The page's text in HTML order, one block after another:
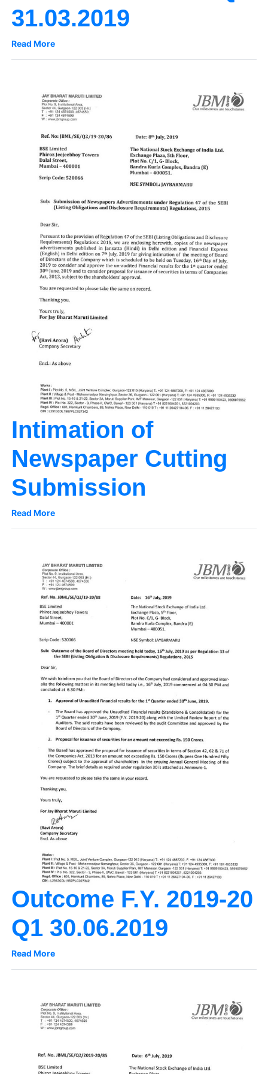
31.03.2019
Read More
Intimation of
Newspaper Cutting
Submission
Read More
Outcome F.Y. 2019-20
Q1 30.06.2019
Read More